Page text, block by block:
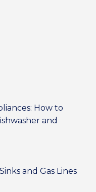
How to
and
and Gas Lines